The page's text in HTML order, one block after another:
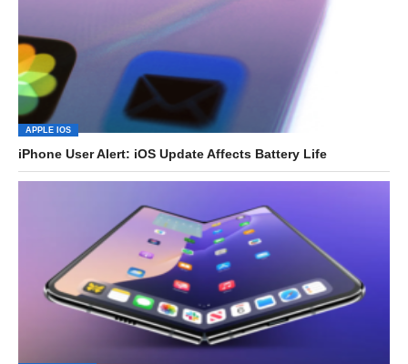
APPLE IOS
iPhone User Alert: iOS Update Affects Battery Life